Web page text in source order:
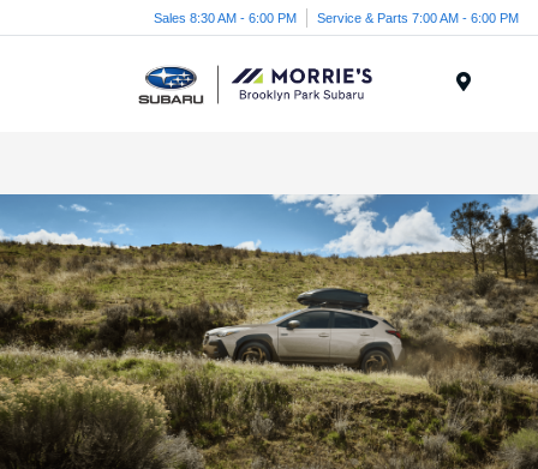
Sales 8:30 AM - 6:00 PM Service & Parts 7:00 AM - 6:00 PM